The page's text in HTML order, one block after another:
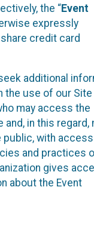
the “Event
expressly
credit card
additional
the use of our
may access the
in this regard,
public, with
and practices
gives
about the Event